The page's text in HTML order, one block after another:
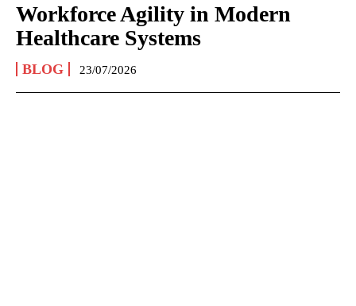
Workforce Agility in Modern
Healthcare Systems
BLOG 23/07/2026